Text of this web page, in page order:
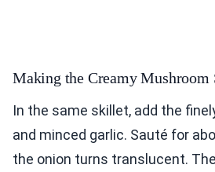
Making the Creamy Mushroom
In the same skillet, add the
and minced garlic. Sauté for
the onion turns translucent.